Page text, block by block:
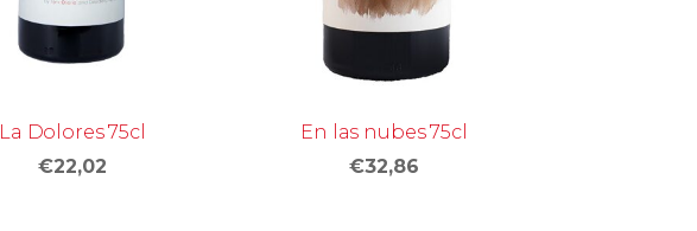
La Dolores 75cl
€22,02
En las nubes 75cl
€32,86